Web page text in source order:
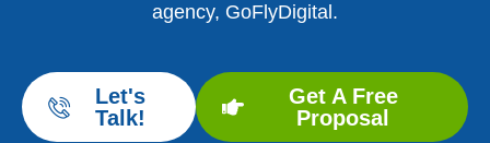
agency, GoFlyDigital.
Let's
Talk!
Get A Free
Proposal